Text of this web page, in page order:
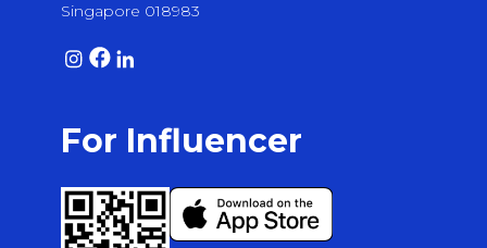
Singapore 018983
For Influencer